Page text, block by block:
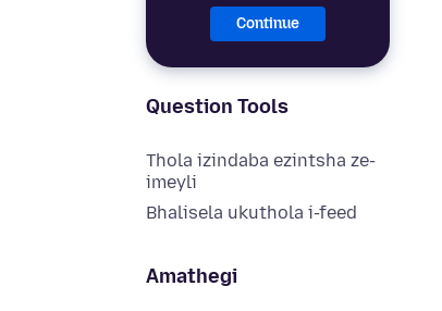
Continue
Question Tools
Thola izindaba ezintsha ze-
imeyli
Bhalisela ukuthola i-feed
Amathegi